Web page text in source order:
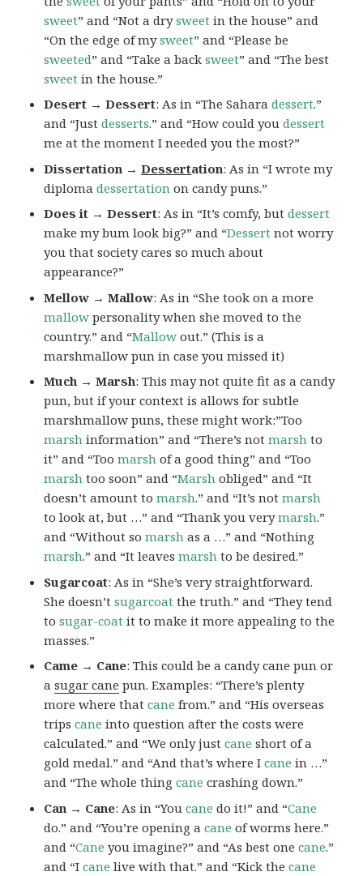
sweet” and “Not a drysweet in the house” and
“On the edge of mysweet” and “Please be
sweeted” and “Take a backsweet” and “The best
sweet in the house.”
Desert → Dessert: As in “The Saharadessert.”
and “Justdesserts.” and “How could youdessert
me at the moment I needed you the most?”
Dissertation →Dessertation: As in “I wrote my
diplomadessertation on candy puns.”
Does it → Dessert: As in “It’s comfy, butdessert
make my bum look big?” and “Dessert not worry
you that society cares so much about
appearance?”
Mellow → Mallow: As in “She took on a more
mallow personality when she moved to the
country.” and “Mallow out.” (This is a
marshmallow pun in case you missed it)
Much → Marsh: This may not quite fit as a candy
pun, but if your context is allows for subtle
marshmallow puns, these might work:”Too
marsh information” and “There’s notmarsh to
it” and “Toomarsh of a good thing” and “Too
marsh too soon” and “Marsh obliged” and “It
doesn’t amount tomarsh.” and “It’s notmarsh
to look at, but …” and “Thank you verymarsh.”
and “Without somarsh as a …” and “Nothing
marsh.” and “It leavesmarsh to be desired.”
Sugarcoat: As in “She’s very straightforward.
She doesn’tsugarcoat the truth.” and “They tend
tosugar-coat it to make it more appealing to the
masses.”
Came → Cane: This could be a candy cane pun or
asugar cane pun. Examples: “There’s plenty
more where thatcane from.” and “His overseas
tripscane into question after the costs were
calculated.” and “We only justcane short of a
gold medal.” and “And that’s where Icane in …”
and “The whole thingcane crashing down.”
Can → Cane: As in “Youcane do it!” and “Cane
do.” and “You’re opening acane of worms here.”
and “Cane you imagine?” and “As best onecane.”
and “Icane live with that.” and “Kick thecane